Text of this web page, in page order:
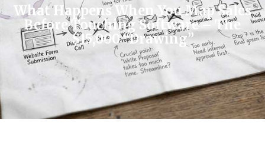
What Happens When You Map Sales
Before Touching Software – The
$15,000 “Drawing”